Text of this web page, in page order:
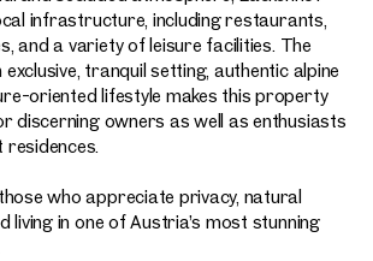
infrastructure, including restaurants,
and a variety of leisure facilities. The
tranquil setting, authentic alpine
oriented lifestyle makes this property
discerning owners as well as enthusiasts
who appreciate privacy, natural
living in one of Austria’s most stunning